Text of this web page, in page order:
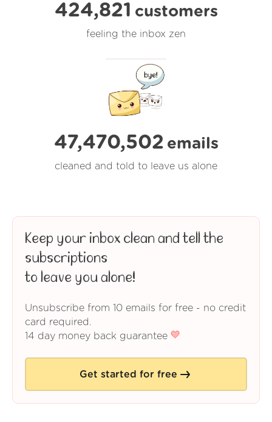
424,821 customers
feeling the inbox zen
47,470,502 emails
cleaned and told to leave us alone
Keep your inbox clean and tell the
subscriptions
to leave you alone!
Unsubscribe from 10 emails for free - no credit
card required.
14 day money back guarantee
Get started for free